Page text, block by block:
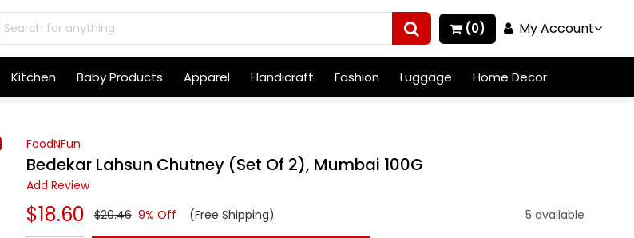
(0) My Account
Kitchen Baby Products Apparel Handicraft Fashion Luggage Home Decor
FoodNFun
Bedekar Lahsun Chutney (Set Of 2), Mumbai 100G
Add Review
$18.60 $20.46 9% Off (Free Shipping) 5 available